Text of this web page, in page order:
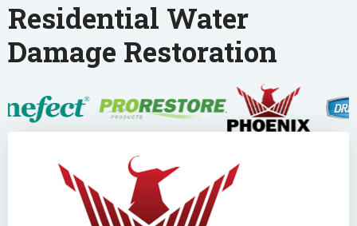
Residential Water
Damage Restoration